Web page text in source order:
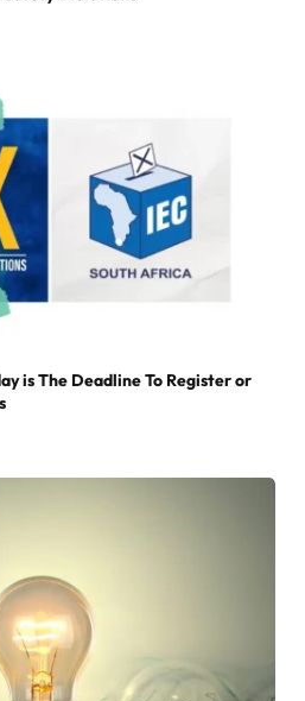
is The Deadline To Register or